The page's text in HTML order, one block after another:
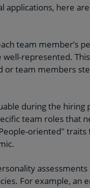
here
team member’s
represented.
team members
during the
team roles that
oriented"
For example, an